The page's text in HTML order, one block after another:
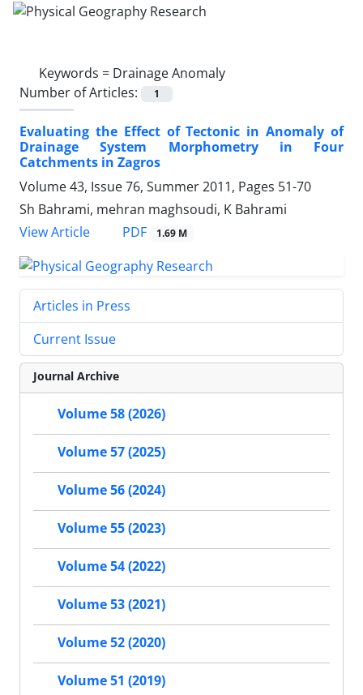
Keywords = Drainage Anomaly
Number of Articles:
1
Evaluating the Effect of Tectonic in Anomaly of
Drainage System Morphometry in Four
Catchments in Zagros
Volume 43, Issue 76, Summer 2011, Pages 51-70
Sh Bahrami, mehran maghsoudi, K Bahrami
View Article
PDF 1.69 M
Articles in Press
Current Issue
Journal Archive
Volume 58 (2026)
Volume 57 (2025)
Volume 56 (2024)
Volume 55 (2023)
Volume 54 (2022)
Volume 53 (2021)
Volume 52 (2020)
Volume 51 (2019)